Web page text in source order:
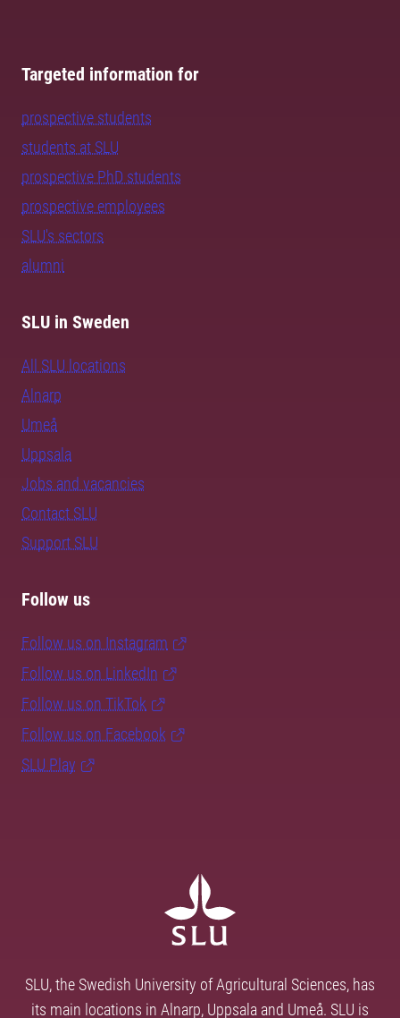
Targeted information for
prospective students
students at SLU
prospective PhD students
prospective employees
SLU's sectors
alumni
SLU in Sweden
All SLU locations
Alnarp
Umeå
Uppsala
Jobs and vacancies
Contact SLU
Support SLU
Follow us
Follow us on Instagram
Follow us on LinkedIn
Follow us on TikTok
Follow us on Facebook
SLU Play
SLU, the Swedish University of Agricultural Sciences, has
its main locations in Alnarp, Uppsala and Umeå. SLU is